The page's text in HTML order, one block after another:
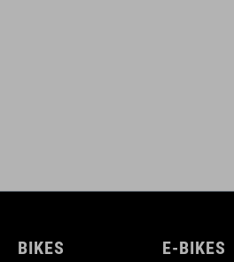
BIKES E-BIKES